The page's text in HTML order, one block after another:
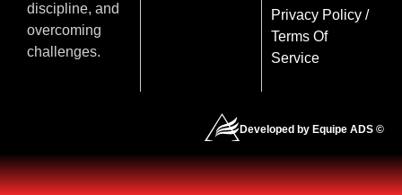
discipline, and
overcoming
challenges.
Privacy Policy/
Terms Of
Service
Developed by Equipe ADS ©